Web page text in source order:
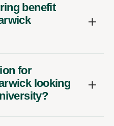
benefit
for
looking